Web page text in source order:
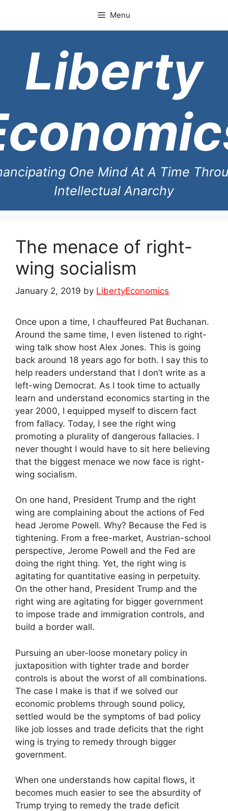
content
Menu
Liberty
One Mind At A Time
Intellectual Anarchy
The menace of right-
wing socialism
January 2, 2019 by LibertyEconomics
Once upon a time, I chauffeured Pat Buchanan.
Around the same time, I even listened to right-
wing talk show host Alex Jones. This is going
back around 18 years ago for both. I say this to
help readers understand that I don’t write as a
left-wing Democrat. As I took time to actually
learn and understand economics starting in the
year 2000, I equipped myself to discern fact
from fallacy. Today, I see the right wing
promoting a plurality of dangerous fallacies. I
never thought I would have to sit here believing
that the biggest menace we now face is right-
wing socialism.
On one hand, President Trump and the right
wing are complaining about the actions of Fed
head Jerome Powell. Why? Because the Fed is
tightening. From a free-market, Austrian-school
perspective, Jerome Powell and the Fed are
doing the right thing. Yet, the right wing is
agitating for quantitative easing in perpetuity.
On the other hand, President Trump and the
right wing are agitating for bigger government
to impose trade and immigration controls, and
build a border wall.
Pursuing an uber-loose monetary policy in
juxtaposition with tighter trade and border
controls is about the worst of all combinations.
The case I make is that if we solved our
economic problems through sound policy,
settled would be the symptoms of bad policy
like job losses and trade deficits that the right
wing is trying to remedy through bigger
government.
When one understands how capital flows, it
becomes much easier to see the absurdity of
Trump trying to remedy the trade deficit